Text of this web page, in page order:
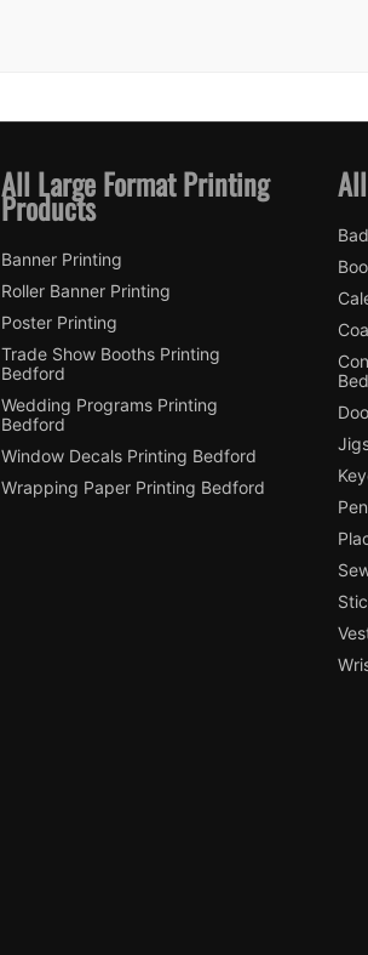
All Large Format Printing
Products
Banner Printing
Roller Banner Printing
Poster Printing
Trade Show Booths Printing
Bedford
Wedding Programs Printing
Bedford
Window Decals Printing Bedford
Wrapping Paper Printing Bedford